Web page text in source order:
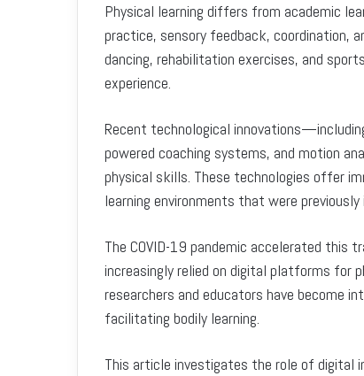
Physical learning differs from academic
practice, sensory feedback, coordination,
dancing, rehabilitation exercises, and
experience.
Recent technological
powered coaching systems, and motion
physical skills. These technologies offer
learning environments that were previously
The COVID-19 pandemic accelerated this
increasingly relied on digital platforms for
researchers and educators have become
facilitating bodily learning.
This article investigates the role of digital